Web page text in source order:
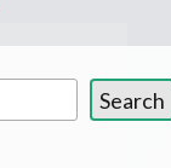
Search